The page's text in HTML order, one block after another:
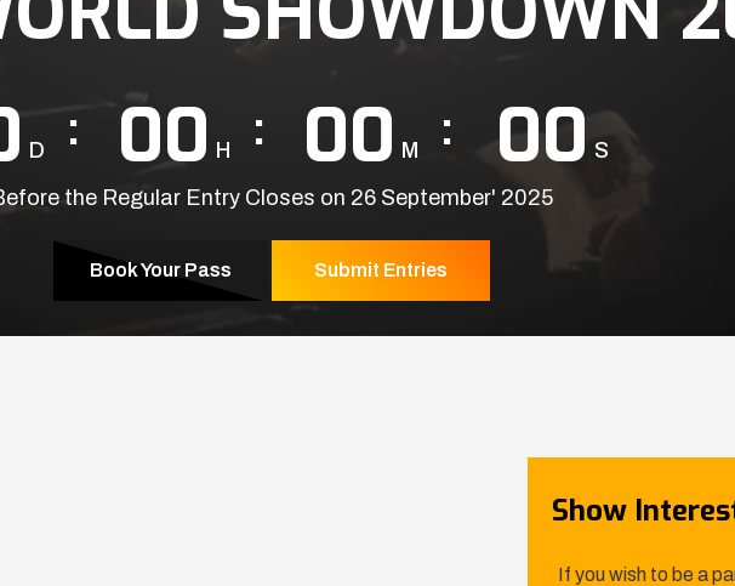
D 00 H 00 M 00 S
the Regular Entry Closes on 26 September' 2025
Book Your Pass Submit Entries
Show
If you wish to be a